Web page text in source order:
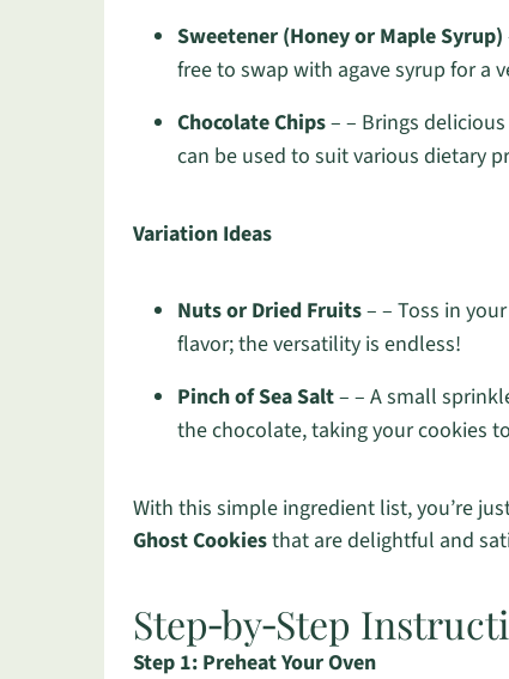
Sweetener (Honey or Maple Syrup)
free to swap with agave syrup for a
Chocolate Chips– – Brings
can be used to suit various dietary
Variation Ideas
Nuts or Dried Fruits– – Toss in
flavor; the versatility is endless!
Pinch of Sea Salt– – A small
the chocolate, taking your cookies
With this simple ingredient list, you’re
Ghost Cookiesthat are delightful and
Step‑by‑Step
Step 1: Preheat Your Oven